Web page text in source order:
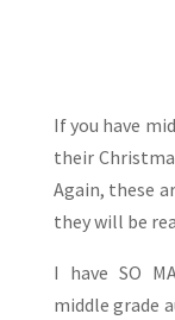
If you have
their
Again, these
they will be
I have SO
middle grade